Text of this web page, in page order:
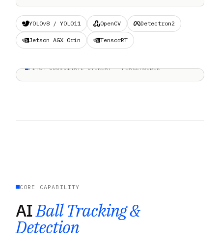
YOLOv8 / YOLO11 OpenCV Detectron2
Jetson AGX Orin TensorRT
PITCH-COORDINATE OVERLAY · PLACEHOLDER
CORE CAPABILITY
AIBall Tracking &
Detection